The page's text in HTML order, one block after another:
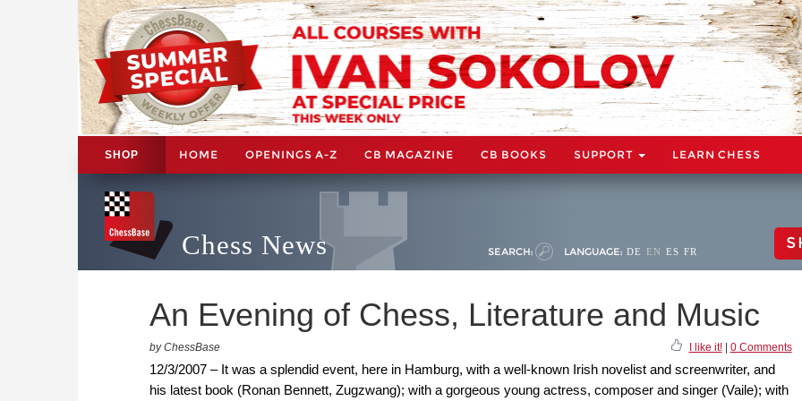
SHOP HOME OPENINGS A-Z CB MAGAZINE CB BOOKS SUPPORT LEARN CHESS
Chess News SEARCH: LANGUAGE: DE EN ES FR
An Evening of Chess, Literature and Music
by ChessBase I like it!| 0 Comments
12/3/2007 – It was a splendid event, here in Hamburg, with a well-known Irish novelist and screenwriter, and
his latest book (Ronan Bennett, Zugzwang); with a gorgeous young actress, composer and singer (Vaile); with